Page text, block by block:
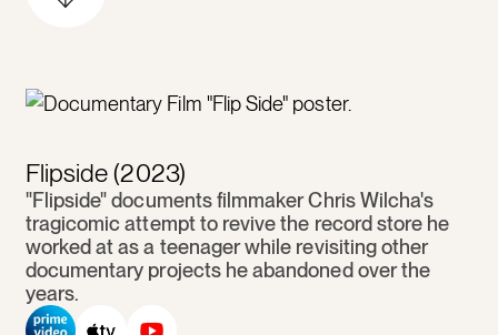
Flipside (2023)
"Flipside" documents filmmaker Chris Wilcha's
tragicomic attempt to revive the record store he
worked at as a teenager while revisiting other
documentary projects he abandoned over the
years.